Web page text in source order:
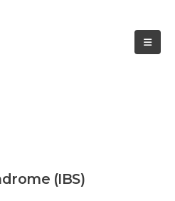
(IBS)